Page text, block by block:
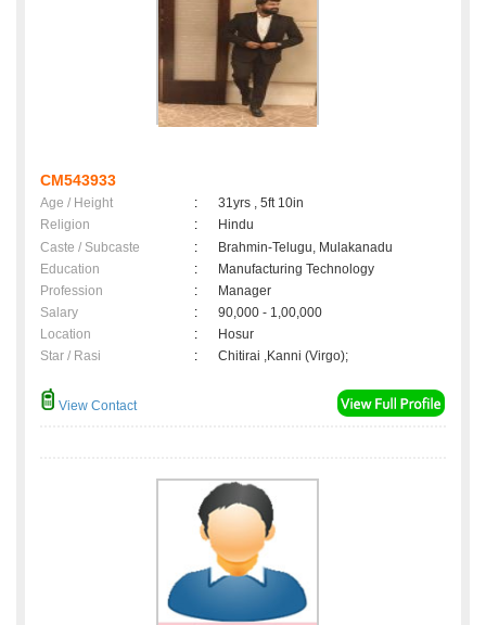
CM543933
Age / Height :
31yrs , 5ft 10in
Religion
:
Hindu
Caste / Subcaste
:
Brahmin-Telugu, Mulakanadu
Education
:
Manufacturing Technology
Profession
:
Manager
Salary
:
90,000 - 1,00,000
Location
:
Hosur
Star / Rasi
: Chitirai ,Kanni (Virgo);
View Contact